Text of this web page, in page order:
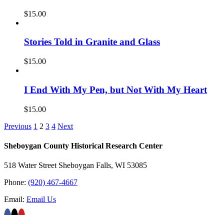
$15.00
Stories Told in Granite and Glass
$15.00
I End With My Pen, but Not With My Heart
$15.00
Previous 1 2 3 4 Next
Sheboygan County Historical ​Research Center
518 Water Street Sheboygan Falls, WI 53085
Phone: (920) 467-4667
Email: Email Us